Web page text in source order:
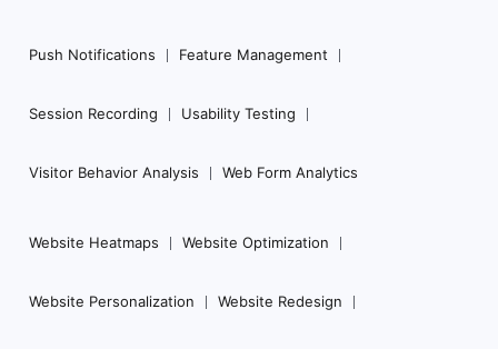
Push Notifications Feature Management
Session Recording Usability Testing
Visitor Behavior Analysis Web Form Analytics
Website Heatmaps Website Optimization
Website Personalization Website Redesign